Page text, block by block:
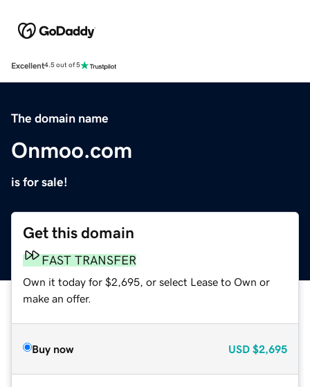
Excellent4.5 out of 5
The domain name
Onmoo.com
is for sale!
Get this domain
FAST TRANSFER
Own it today for $2,695, or select Lease to Own or
make an offer.
Buy now USD $2,695